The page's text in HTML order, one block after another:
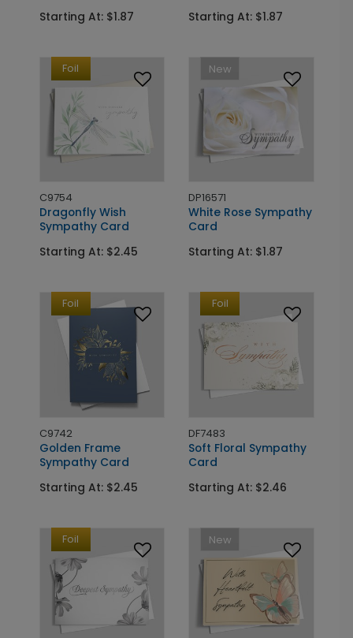
Starting At: $1.87
Starting At: $1.87
Foil
C9754
Dragonfly Wish
Sympathy Card
Starting At: $2.45
New
DP16571
White Rose Sympathy
Card
Starting At: $1.87
Foil
C9742
Golden Frame
Sympathy Card
Starting At: $2.45
Foil
DF7483
Soft Floral Sympathy
Card
Starting At: $2.46
Foil New